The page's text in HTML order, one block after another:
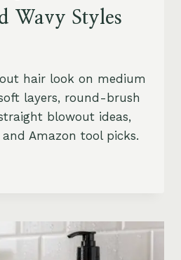
Wavy Styles
hair look on medium
layers, round-brush
blowout ideas,
Amazon tool picks.